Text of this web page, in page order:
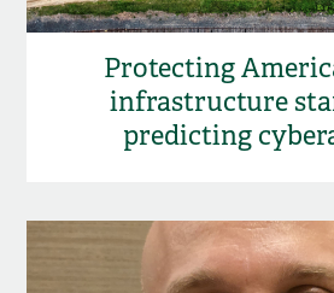
Protecting
infrastructure
predicting